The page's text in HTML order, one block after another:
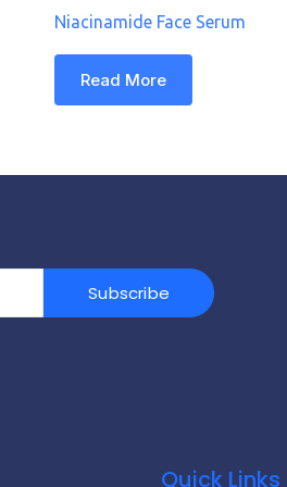
Niacinamide Face Serum
Read More
Subscribe
Quick Links